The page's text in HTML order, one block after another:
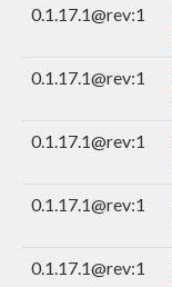
0.1.17.1@rev:1
0.1.17.1@rev:1
0.1.17.1@rev:1
0.1.17.1@rev:1
0.1.17.1@rev:1